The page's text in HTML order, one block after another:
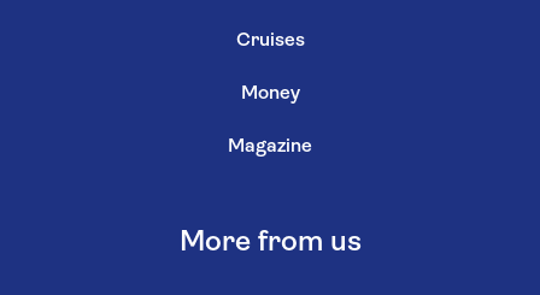
Cruises
Money
Magazine
More from us